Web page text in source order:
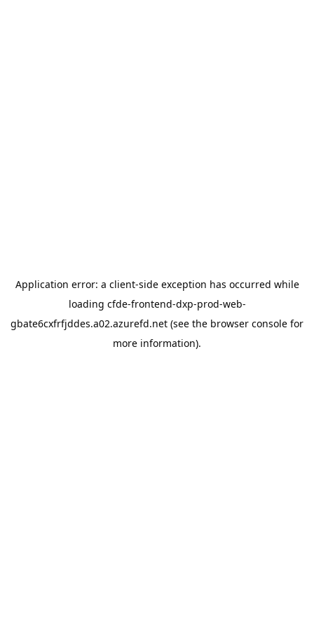
Application error: a client-side exception has occurred while
loading cfde-frontend-dxp-prod-web-
gbate6cxfrfjddes.a02.azurefd.net (see the browser console for
more information).